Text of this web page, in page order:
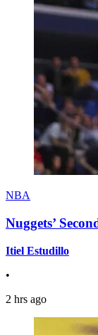
NBA
Nuggets’
Itiel Estudillo
•
2 hrs ago